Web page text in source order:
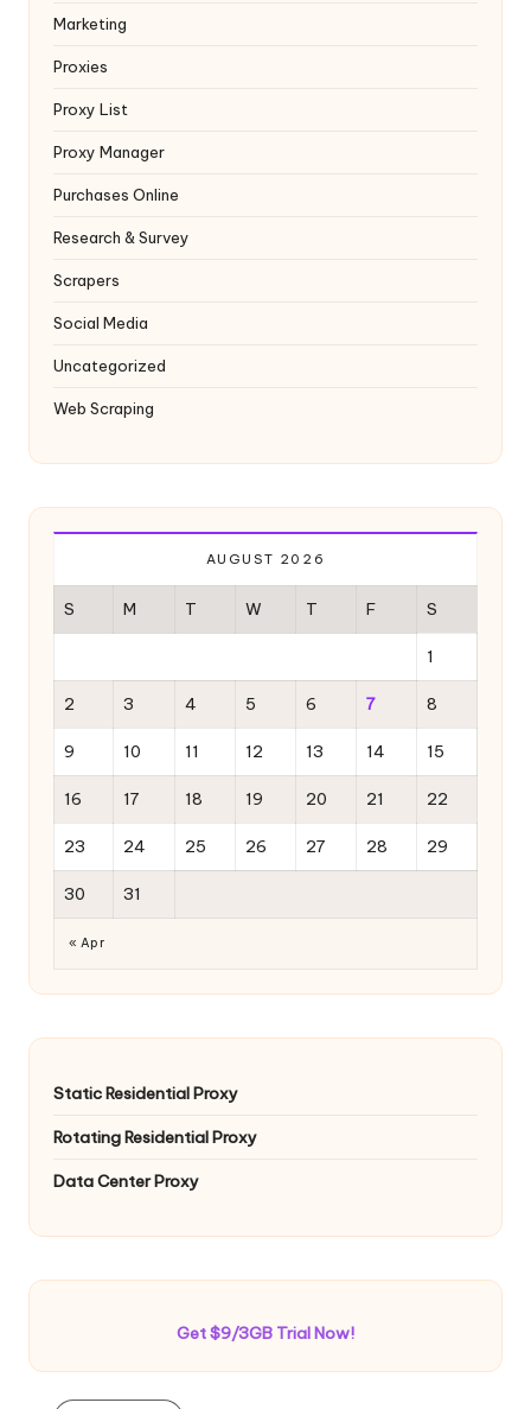
Marketing
Proxies
Proxy List
Proxy Manager
Purchases Online
Research & Survey
Scrapers
Social Media
Uncategorized
Web Scraping
AUGUST 2026
S M T W T F S
1
2 3 4 5 6 7 8
9 10 11 12 13 14 15
16 17 18 19 20 21 22
23 24 25 26 27 28 29
30 31
« Apr
Static Residential Proxy
Rotating Residential Proxy
Data Center Proxy
Get $9/3GB Trial Now!